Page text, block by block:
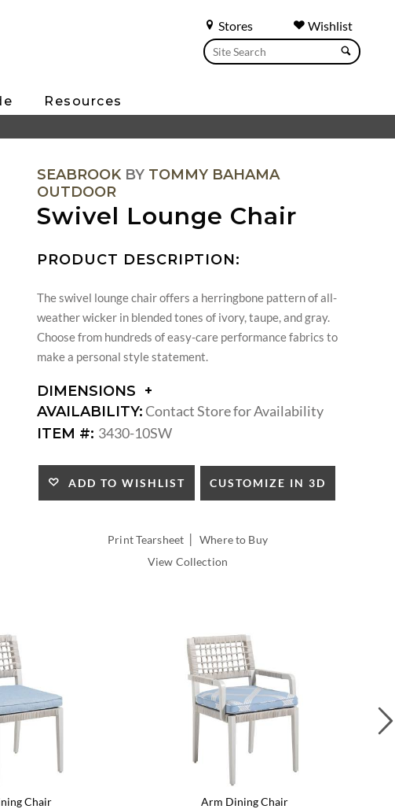
Stores Wishlist
Resources
SEABROOKBY TOMMY BAHAMA
OUTDOOR
Swivel Lounge Chair
PRODUCT DESCRIPTION:
The swivel lounge chair offers a herringbone pattern of all-
weather wicker in blended tones of ivory, taupe, and gray.
Choose from hundreds of easy-care performance fabrics to
make a personal style statement.
DIMENSIONS
DIMENSIONS:
ARM
HEIGHT:
SEAT
HEIGHT:
AVAILABILITY:Contact Store for Availability
ITEM #: 3430-10SW
ADD TO WISHLIST CUSTOMIZE IN 3D
Print Tearsheet |Where to Buy
View Collection
Chair Arm Dining Chair